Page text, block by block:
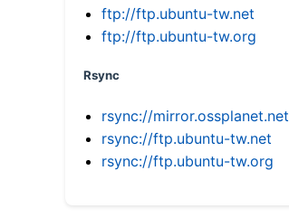
ftp://ftp.ubuntu-tw.net
ftp://ftp.ubuntu-tw.org
Rsync
rsync://mirror.ossplanet.net
rsync://ftp.ubuntu-tw.net
rsync://ftp.ubuntu-tw.org